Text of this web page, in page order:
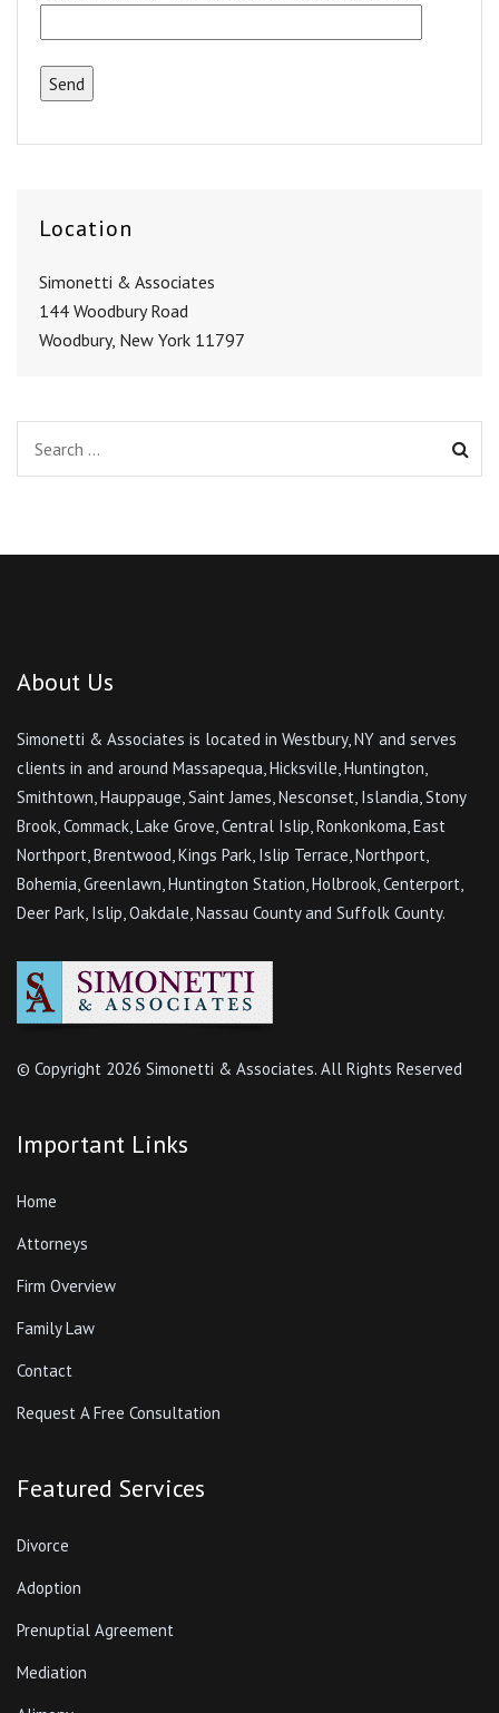
Location
Simonetti & Associates
144 Woodbury Road
Woodbury, New York 11797
About Us
Simonetti & Associates is located in Westbury, NY and serves
clients in and around Massapequa, Hicksville, Huntington,
Smithtown, Hauppauge, Saint James, Nesconset, Islandia, Stony
Brook, Commack, Lake Grove, Central Islip, Ronkonkoma, East
Northport, Brentwood, Kings Park, Islip Terrace, Northport,
Bohemia, Greenlawn, Huntington Station, Holbrook, Centerport,
Deer Park, Islip, Oakdale, Nassau County and Suffolk County.
© Copyright 2026 Simonetti & Associates. All Rights Reserved
Important Links
Home
Attorneys
Firm Overview
Family Law
Contact
Request A Free Consultation
Featured Services
Divorce
Adoption
Prenuptial Agreement
Mediation